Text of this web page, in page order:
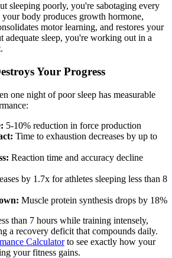
sleeping poorly, you're sabotaging every
body produces growth hormone,
motor learning, and restores your
adequate sleep, you're working out in a
Your Progress
one night of poor sleep has measurable
5-10% reduction in force production
Time to exhaustion decreases by up to
Reaction time and accuracy decline
by 1.7x for athletes sleeping less than 8
Muscle protein synthesis drops by 18%
than 7 hours while training intensely,
a recovery deficit that compounds daily.
Calculatorto see exactly how your
your fitness gains.